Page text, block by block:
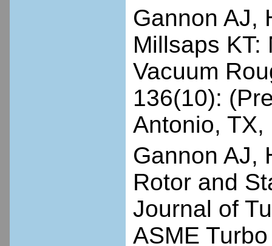
Gannon AJ,
Millsaps KT:
Vacuum
136(10):
Antonio,
Gannon AJ,
Rotor and
Journal of
ASME